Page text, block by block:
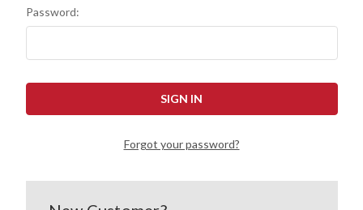
Password:
Forgot your password?